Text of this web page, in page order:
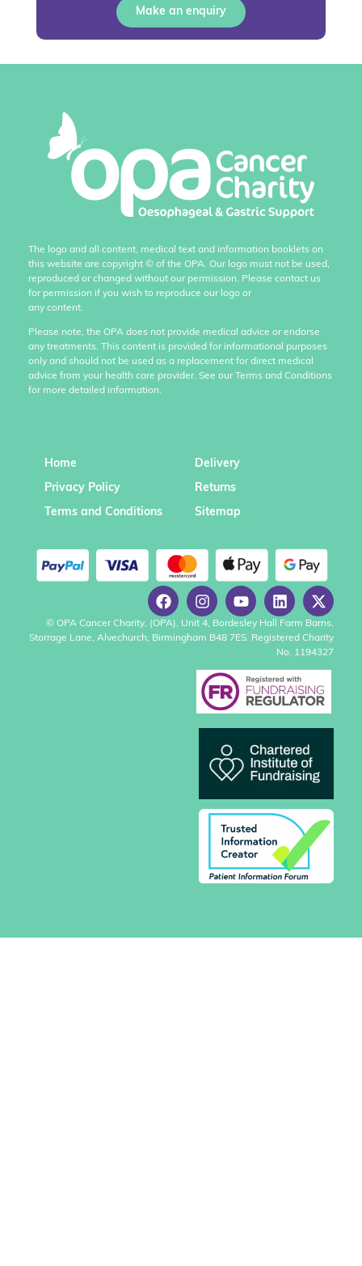
Make an enquiry
The logo and all content, medical text and information booklets on
this website are copyright © of the OPA. Our logo must not be used,
reproduced or changed without our permission. Please contact us
for permission if you wish to reproduce our logo or
any content.
Please note, the OPA does not provide medical advice or endorse
any treatments. This content is provided for informational purposes
only and should not be used as a replacement for direct medical
advice from your health care provider. See our Terms and Conditions
for more detailed information.
Home
Privacy Policy
Terms and Conditions
Delivery
Returns
Sitemap
© OPA Cancer Charity, (OPA), Unit 4, Bordesley Hall Farm Barns,
Storrage Lane, Alvechurch, Birmingham B48 7ES. Registered Charity
No. 1194327